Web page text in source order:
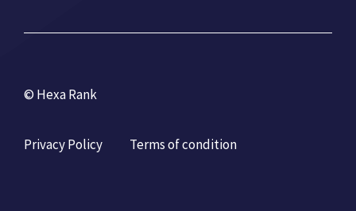
© Hexa Rank
Privacy Policy Terms of condition